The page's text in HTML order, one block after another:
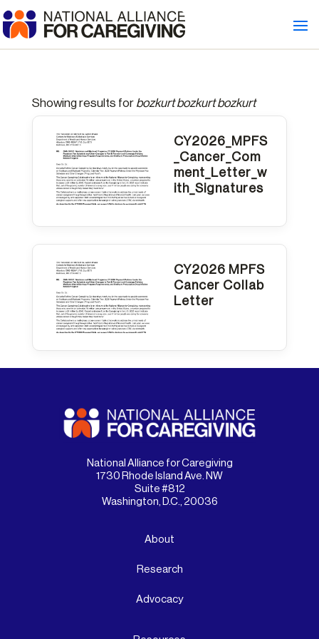
Showing results for bozkurt bozkurt bozkurt
CY2026_MPFS
_Cancer_Com
ment_Letter_w
ith_Signatures
CY2026 MPFS
Cancer Collab
Letter
National Alliance for Caregiving
1730 Rhode Island Ave. NW
Suite #812
Washington, D.C., 20036
About
Research
Advocacy